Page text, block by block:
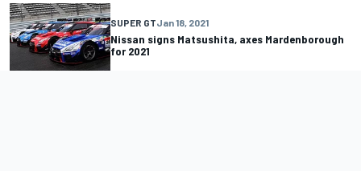
SUPER GTJan 18, 2021
Nissan signs Matsushita, axes Mardenborough
for 2021